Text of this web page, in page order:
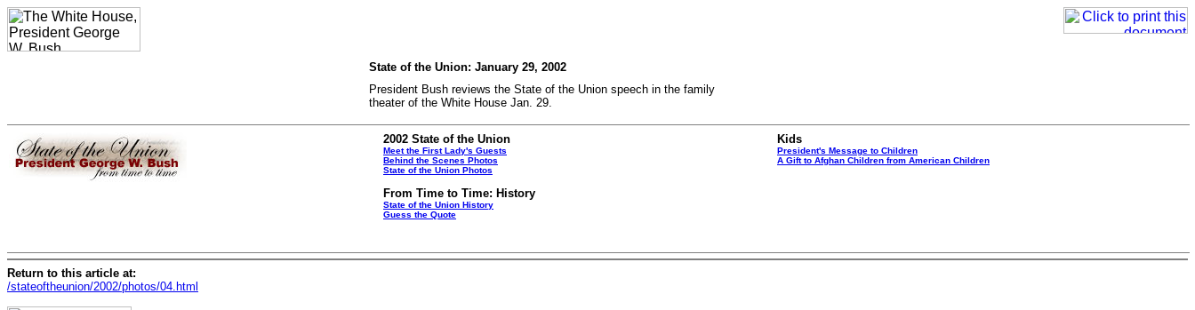
State of the Union: January 29, 2002
President Bush reviews the State of the Union speech in the family
theater of the White House Jan. 29.
2002 State of the Union
Meet the First Lady's Guests
Behind the Scenes Photos
State of the Union Photos
From Time to Time: History
State of the Union History
Guess the Quote
Kids
President's Message to Children
A Gift to Afghan Children from American Children
Return to this article at:
/stateoftheunion/2002/photos/04.html